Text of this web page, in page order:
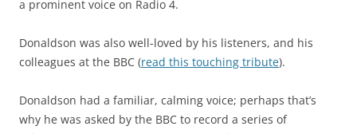
a prominent voice on Radio 4.
Donaldson was also well-loved by his listeners, and his
colleagues at the BBC (read this touching tribute).
Donaldson had a familiar, calming voice; perhaps that’s
why he was asked by the BBC to record a series of